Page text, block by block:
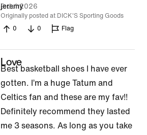
jeremy
9 Jul 2026
Originally posted at DICK'S Sporting Goods
0
0 Flag
Love
Best basketball shoes I have ever
gotten. I’m a huge Tatum and
Celtics fan and these are my fav!!
Definitely recommend they lasted
me 3 seasons. As long as you take